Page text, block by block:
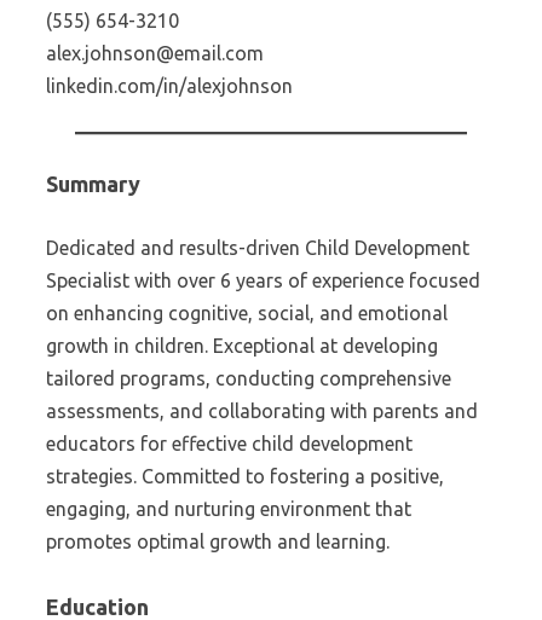
(555) 654-3210
alex.johnson@email.com
linkedin.com/in/alexjohnson
Summary
Dedicated and results-driven Child Development
Specialist with over 6 years of experience focused
on enhancing cognitive, social, and emotional
growth in children. Exceptional at developing
tailored programs, conducting comprehensive
assessments, and collaborating with parents and
educators for effective child development
strategies. Committed to fostering a positive,
engaging, and nurturing environment that
promotes optimal growth and learning.
Education